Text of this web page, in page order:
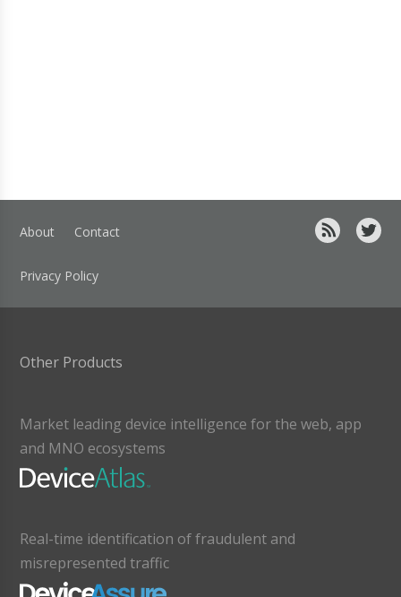
About Contact
Privacy Policy
Other Products
Market leading device intelligence for the web, app
and MNO ecosystems
Real-time identification of fraudulent and
misrepresented traffic